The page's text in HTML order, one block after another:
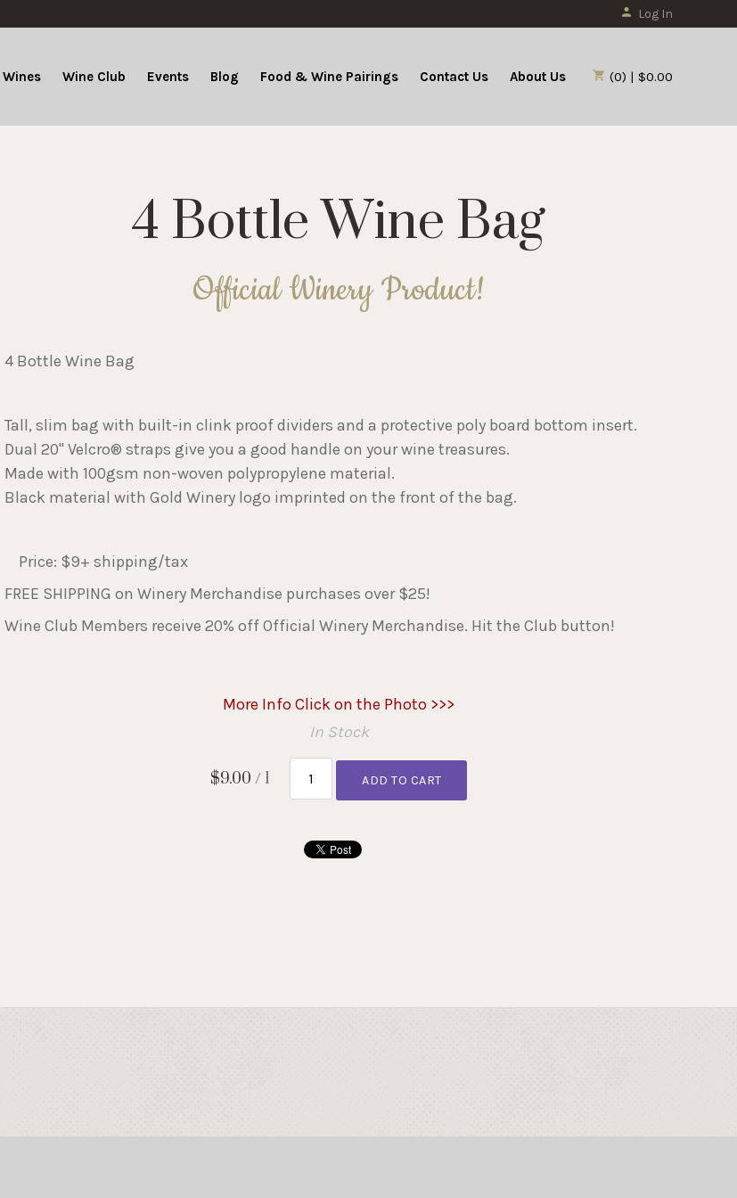
Log In
Wines Wine Club Events Blog Food & Wine Pairings Contact Us About Us (0) | $0.00
4 Bottle Wine Bag
Official Winery Product!
4 Bottle Wine Bag
Tall, slim bag with built-in clink proof dividers and a protective poly board bottom insert.
Dual 20" Velcro® straps give you a good handle on your wine treasures.
Made with 100gsm non-woven polypropylene material.
Black material with Gold Winery logo imprinted on the front of the bag.
Price: $9+ shipping/tax
FREE SHIPPING on Winery Merchandise purchases over $25!
Wine Club Members receive 20% off Official Winery Merchandise. Hit the Club button!
More Info Click on the Photo >>>
In Stock
$9.00 / 1 ADD TO CART